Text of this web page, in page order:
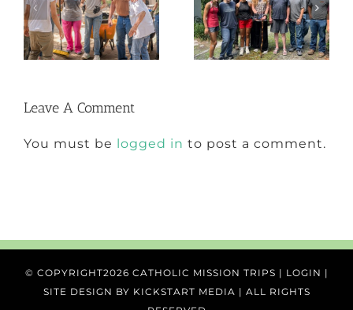
From the Field
with Ben
2025 Annual
Report
Leave A Comment
You must be logged in to post a comment.
© COPYRIGHT2026 CATHOLIC MISSION TRIPS | LOGIN |
SITE DESIGN BY KICKSTART MEDIA | ALL RIGHTS